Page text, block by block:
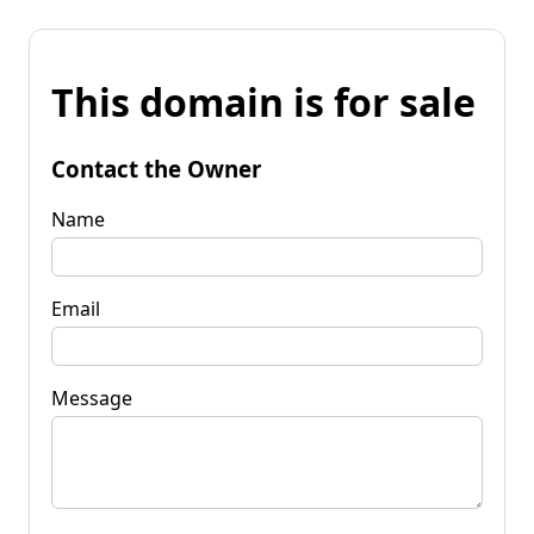
This domain is for sale
Contact the Owner
Name
Email
Message